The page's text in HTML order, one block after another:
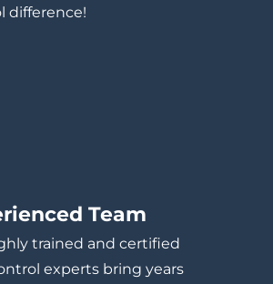
difference!
Team
trained and certified
experts bring years